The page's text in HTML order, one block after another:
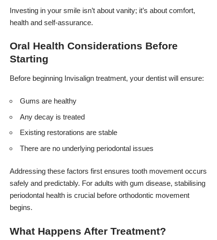
Investing in your smile isn’t about vanity; it’s about comfort,
health and self-assurance.
Oral Health Considerations Before
Starting
Before beginning Invisalign treatment, your dentist will ensure:
Gums are healthy
Any decay is treated
Existing restorations are stable
There are no underlying periodontal issues
Addressing these factors first ensures tooth movement occurs
safely and predictably. For adults with gum disease, stabilising
periodontal health is crucial before orthodontic movement
begins.
What Happens After Treatment?